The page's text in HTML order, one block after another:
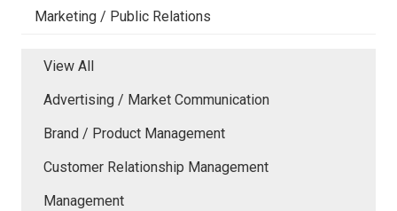
Marketing / Public Relations
View All
Advertising / Market Communication
Brand / Product Management
Customer Relationship Management
Management